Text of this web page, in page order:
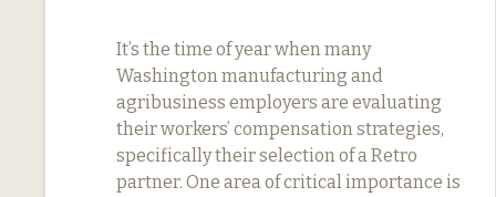
It’s the time of year when many
Washington manufacturing and
agribusiness employers are evaluating
their workers’ compensation strategies,
specifically their selection of a Retro
partner. One area of critical importance is